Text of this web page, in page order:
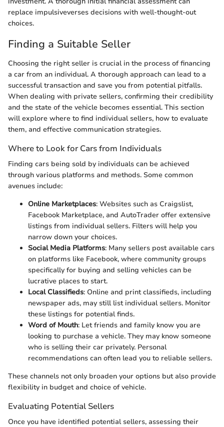
replace impulsiveverses decisions with well-thought-out
choices.
Finding a Suitable Seller
Choosing the right seller is crucial in the process of financing
a car from an individual. A thorough approach can lead to a
successful transaction and save you from potential pitfalls.
When dealing with private sellers, confirming their credibility
and the state of the vehicle becomes essential. This section
will explore where to find individual sellers, how to evaluate
them, and effective communication strategies.
Where to Look for Cars from Individuals
Finding cars being sold by individuals can be achieved
through various platforms and methods. Some common
avenues include:
Online Marketplaces: Websites such as Craigslist,
Facebook Marketplace, and AutoTrader offer extensive
listings from individual sellers. Filters will help you
narrow down your choices.
Social Media Platforms: Many sellers post available cars
on platforms like Facebook, where community groups
specifically for buying and selling vehicles can be
lucrative places to start.
Local Classifieds: Online and print classifieds, including
newspaper ads, may still list individual sellers. Monitor
these listings for potential finds.
Word of Mouth: Let friends and family know you are
looking to purchase a vehicle. They may know someone
who is selling their car privately. Personal
recommendations can often lead you to reliable sellers.
These channels not only broaden your options but also provide
flexibility in budget and choice of vehicle.
Evaluating Potential Sellers
Once you have identified potential sellers, assessing their